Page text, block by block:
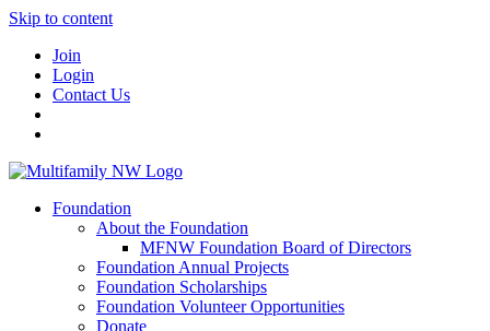
Skip to content
Join
Login
Contact Us
Foundation
About the Foundation
MFNW Foundation Board of Directors
Foundation Annual Projects
Foundation Scholarships
Foundation Volunteer Opportunities
Donate